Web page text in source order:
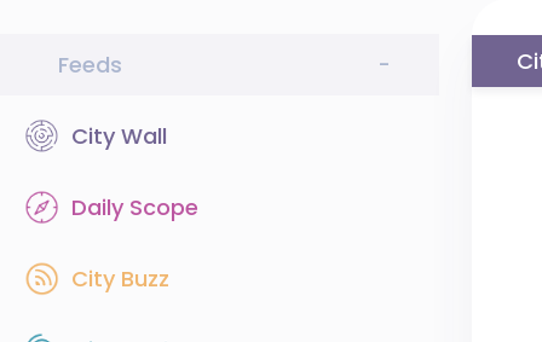
Feeds -
City Wall
Daily Scope
City Buzz